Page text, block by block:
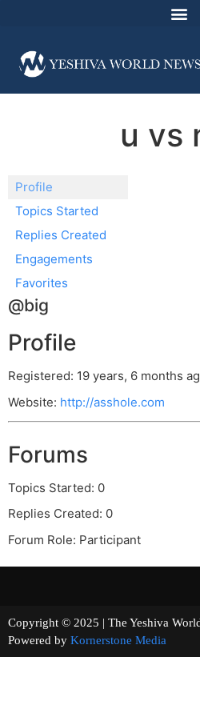
u vs
Profile
Topics Started
Replies Created
Engagements
Favorites
@big
Profile
Registered: 19 years, 6 months
Website: http://asshole.com
Forums
Topics Started: 0
Replies Created: 0
Forum Role: Participant
Copyright © 2025 | The Yeshiva
Powered by Kornerstone Media